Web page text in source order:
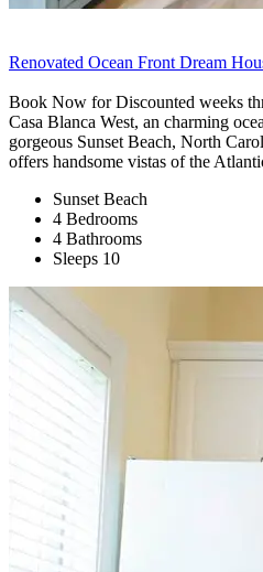
Renovated Ocean Front Dream
Book Now for Discounted weeks
Casa Blanca West, an charming
gorgeous Sunset Beach, North
offers handsome vistas of the
Sunset Beach
4 Bedrooms
4 Bathrooms
Sleeps 10